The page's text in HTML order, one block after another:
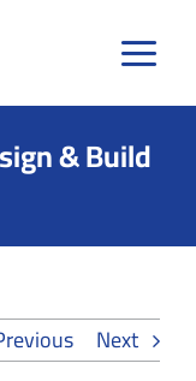
& Build
Next